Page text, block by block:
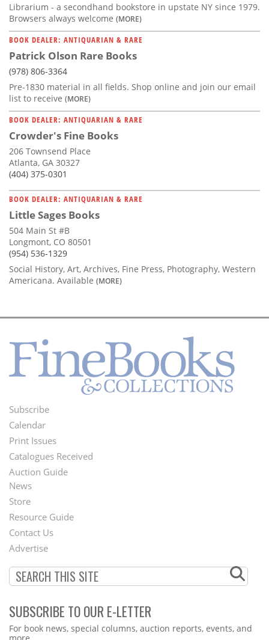
Librarium - a secondhand bookstore in upstate NY since 1979.
Browsers always welcome (MORE)
BOOK DEALER: ANTIQUARIAN & RARE
Patrick Olson Rare Books
(978) 806-3364
Pre-1830 material in all fields. Shop online and join our email
list to receive (MORE)
BOOK DEALER: ANTIQUARIAN & RARE
Crowder's Fine Books
206 Townsend Place
Atlanta, GA 30327
(404) 375-0301
BOOK DEALER: ANTIQUARIAN & RARE
Little Sages Books
504 Main St #B
Longmont, CO 80501
(954) 536-1329
Social History, Art, Archives, Fine Press, Photography, Western
Americana. Available (MORE)
Footer
Menu
Subscribe
Calendar
Print Issues
Catalogues Received
Auction Guide
Second
Footer
Menu
News
Store
Resource Guide
Contact Us
Advertise
SUBSCRIBE TO OUR E-LETTER
Webform
For book news, special columns, auction reports, events, and
more.